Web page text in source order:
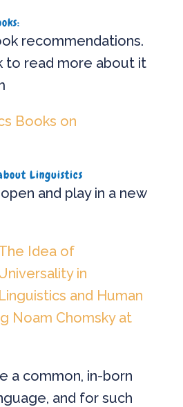
recommendations.
to read more about it
Books on
Linguistics
and play in a new
Idea of
in
Linguistics and Human
Noam Chomsky at
a common, in-born
and for such